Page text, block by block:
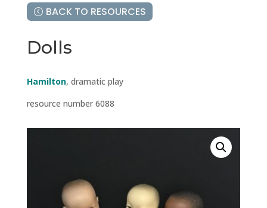
BACK TO RESOURCES
Dolls
Hamilton, dramatic play
resource number 6088